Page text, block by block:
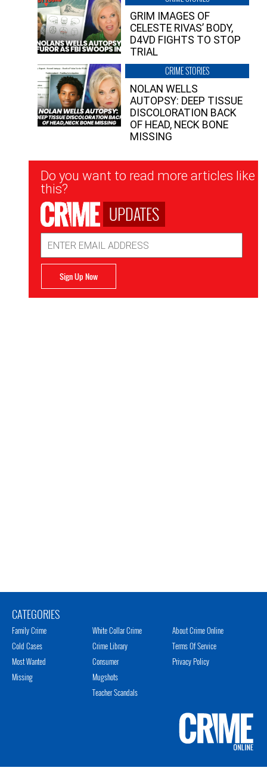
GRIM IMAGES OF
CELESTE RIVAS’ BODY,
D4VD FIGHTS TO STOP
TRIAL
CRIME STORIES
NOLAN WELLS
AUTOPSY: DEEP TISSUE
DISCOLORATION BACK
OF HEAD, NECK BONE
MISSING
Newsletter
Signup
Do you want to read more articles like
this?
UPDATES
Address
Sign Up Now
CATEGORIES
Family Crime
Cold Cases
Most Wanted
Missing
White Collar Crime
Crime Library
Consumer
Mugshots
Teacher Scandals
About Crime Online
Terms Of Service
Privacy Policy